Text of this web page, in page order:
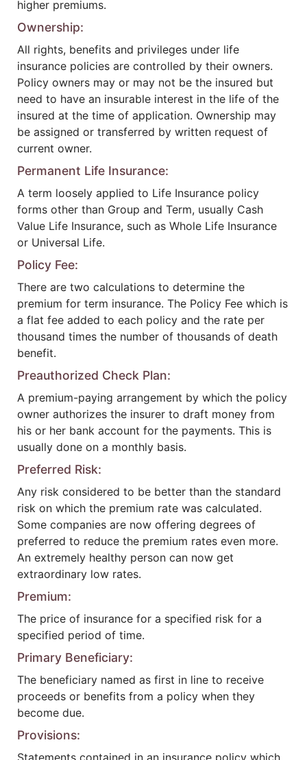
higher premiums.
Ownership:
All rights, benefits and privileges under life
insurance policies are controlled by their owners.
Policy owners may or may not be the insured but
need to have an insurable interest in the life of the
insured at the time of application. Ownership may
be assigned or transferred by written request of
current owner.
Permanent Life Insurance:
A term loosely applied to Life Insurance policy
forms other than Group and Term, usually Cash
Value Life Insurance, such as Whole Life Insurance
or Universal Life.
Policy Fee:
There are two calculations to determine the
premium for term insurance. The Policy Fee which is
a flat fee added to each policy and the rate per
thousand times the number of thousands of death
benefit.
Preauthorized Check Plan:
A premium-paying arrangement by which the policy
owner authorizes the insurer to draft money from
his or her bank account for the payments. This is
usually done on a monthly basis.
Preferred Risk:
Any risk considered to be better than the standard
risk on which the premium rate was calculated.
Some companies are now offering degrees of
preferred to reduce the premium rates even more.
An extremely healthy person can now get
extraordinary low rates.
Premium:
The price of insurance for a specified risk for a
specified period of time.
Primary Beneficiary:
The beneficiary named as first in line to receive
proceeds or benefits from a policy when they
become due.
Provisions:
Statements contained in an insurance policy which